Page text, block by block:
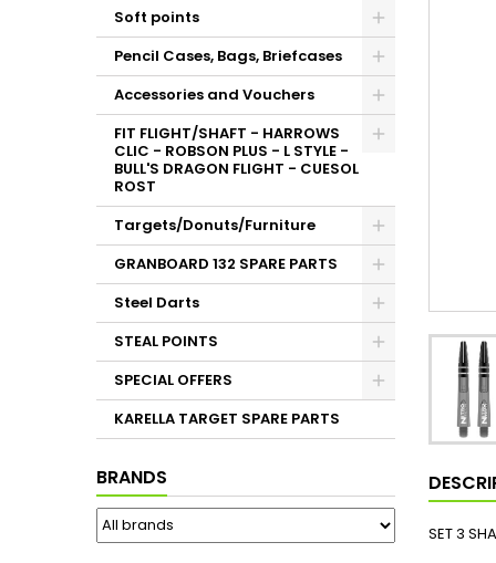
Soft points
Pencil Cases, Bags, Briefcases
Accessories and Vouchers
FIT FLIGHT/SHAFT - HARROWS
CLIC - ROBSON PLUS - L STYLE -
BULL'S DRAGON FLIGHT - CUESOL
ROST
Targets/Donuts/Furniture
GRANBOARD 132 SPARE PARTS
Steel Darts
STEAL POINTS
SPECIAL OFFERS
KARELLA TARGET SPARE PARTS
BRANDS
SET 3